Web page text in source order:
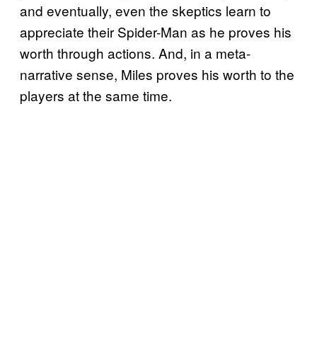
and eventually, even the skeptics learn to
appreciate their Spider-Man as he proves his
worth through actions. And, in a meta-
narrative sense, Miles proves his worth to the
players at the same time.